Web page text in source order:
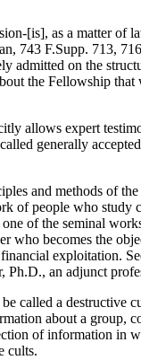
[is], as a matter
743 F.Supp. 713,
on the
the Fellowship
allows expert
generally
and methods of
of people who
of the seminal
becomes the
an adjunct
called a
about a group,
of information in
cults.